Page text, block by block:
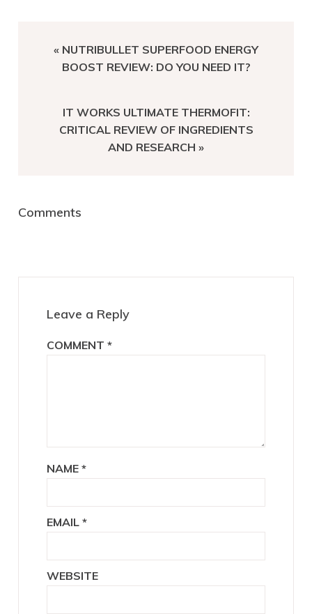
PREVIOUS
POST:
« NUTRIBULLET SUPERFOOD ENERGY
BOOST REVIEW: DO YOU NEED IT?
NEXT
POST:
IT WORKS ULTIMATE THERMOFIT:
CRITICAL REVIEW OF INGREDIENTS
AND RESEARCH »
Comments
Leave a Reply
COMMENT*
NAME*
EMAIL*
WEBSITE